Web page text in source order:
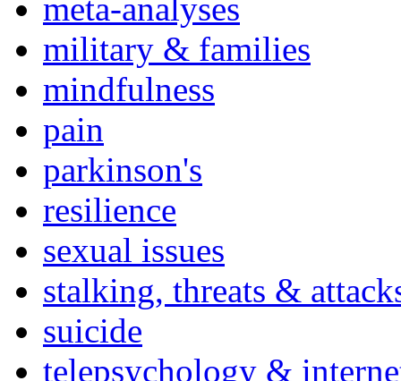
meta-analyses
military & families
mindfulness
pain
parkinson's
resilience
sexual issues
stalking, threats &
suicide
telepsychology &